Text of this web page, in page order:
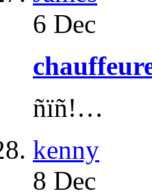
6 Dec
ñïñ!…
kenny
8 Dec